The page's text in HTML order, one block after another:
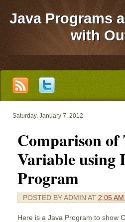
Java Programs
with
Saturday, January 7, 2012
Comparison of
Variable using
Program
POSTED BYADMIN AT 2:05 AM
Here is a Java Program to show